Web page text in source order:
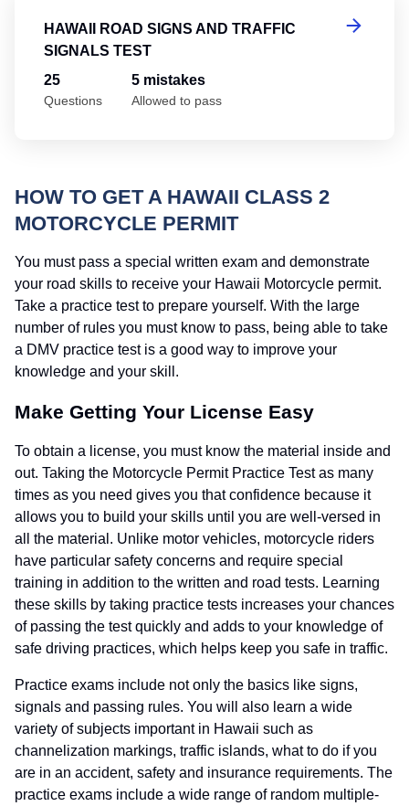
HAWAII ROAD SIGNS AND TRAFFIC
SIGNALS TEST
25
Questions
5 mistakes
Allowed to pass
HOW TO GET A HAWAII CLASS 2
MOTORCYCLE PERMIT
You must pass a special written exam and demonstrate
your road skills to receive your Hawaii Motorcycle permit.
Take a practice test to prepare yourself. With the large
number of rules you must know to pass, being able to take
a DMV practice test is a good way to improve your
knowledge and your skill.
Make Getting Your License Easy
To obtain a license, you must know the material inside and
out. Taking the Motorcycle Permit Practice Test as many
times as you need gives you that confidence because it
allows you to build your skills until you are well-versed in
all the material. Unlike motor vehicles, motorcycle riders
have particular safety concerns and require special
training in addition to the written and road tests. Learning
these skills by taking practice tests increases your chances
of passing the test quickly and adds to your knowledge of
safe driving practices, which helps keep you safe in traffic.
Practice exams include not only the basics like signs,
signals and passing rules. You will also learn a wide
variety of subjects important in Hawaii such as
channelization markings, traffic islands, what to do if you
are in an accident, safety and insurance requirements. The
practice exams include a wide range of random multiple-